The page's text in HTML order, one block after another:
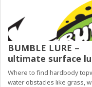
BUMBLE LURE –
ultimate surface
Where to find hardbody
water obstacles like grass,